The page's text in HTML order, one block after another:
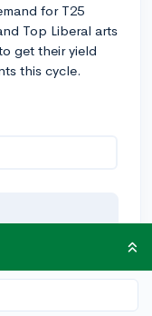
for T25
Top Liberal arts
get their yield
this cycle.